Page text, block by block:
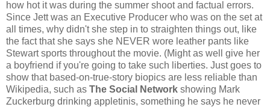
how hot it was during the summer shoot and factual errors.
Since Jett was an Executive Producer who was on the set at
all times, why didn't she step in to straighten things out, like
the fact that she says she NEVER wore leather pants like
Stewart sports throughout the movie. (Might as well give her
a boyfriend if you're going to take such liberties. Just goes to
show that based-on-true-story biopics are less reliable than
Wikipedia, such as The Social Network showing Mark
Zuckerburg drinking appletinis, something he says he never